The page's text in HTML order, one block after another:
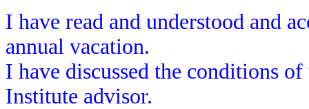
I have read and understood and
annual vacation.
I have discussed the conditions
Institute advisor.